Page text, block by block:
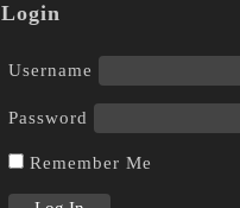
Login
Username
Password
Remember Me